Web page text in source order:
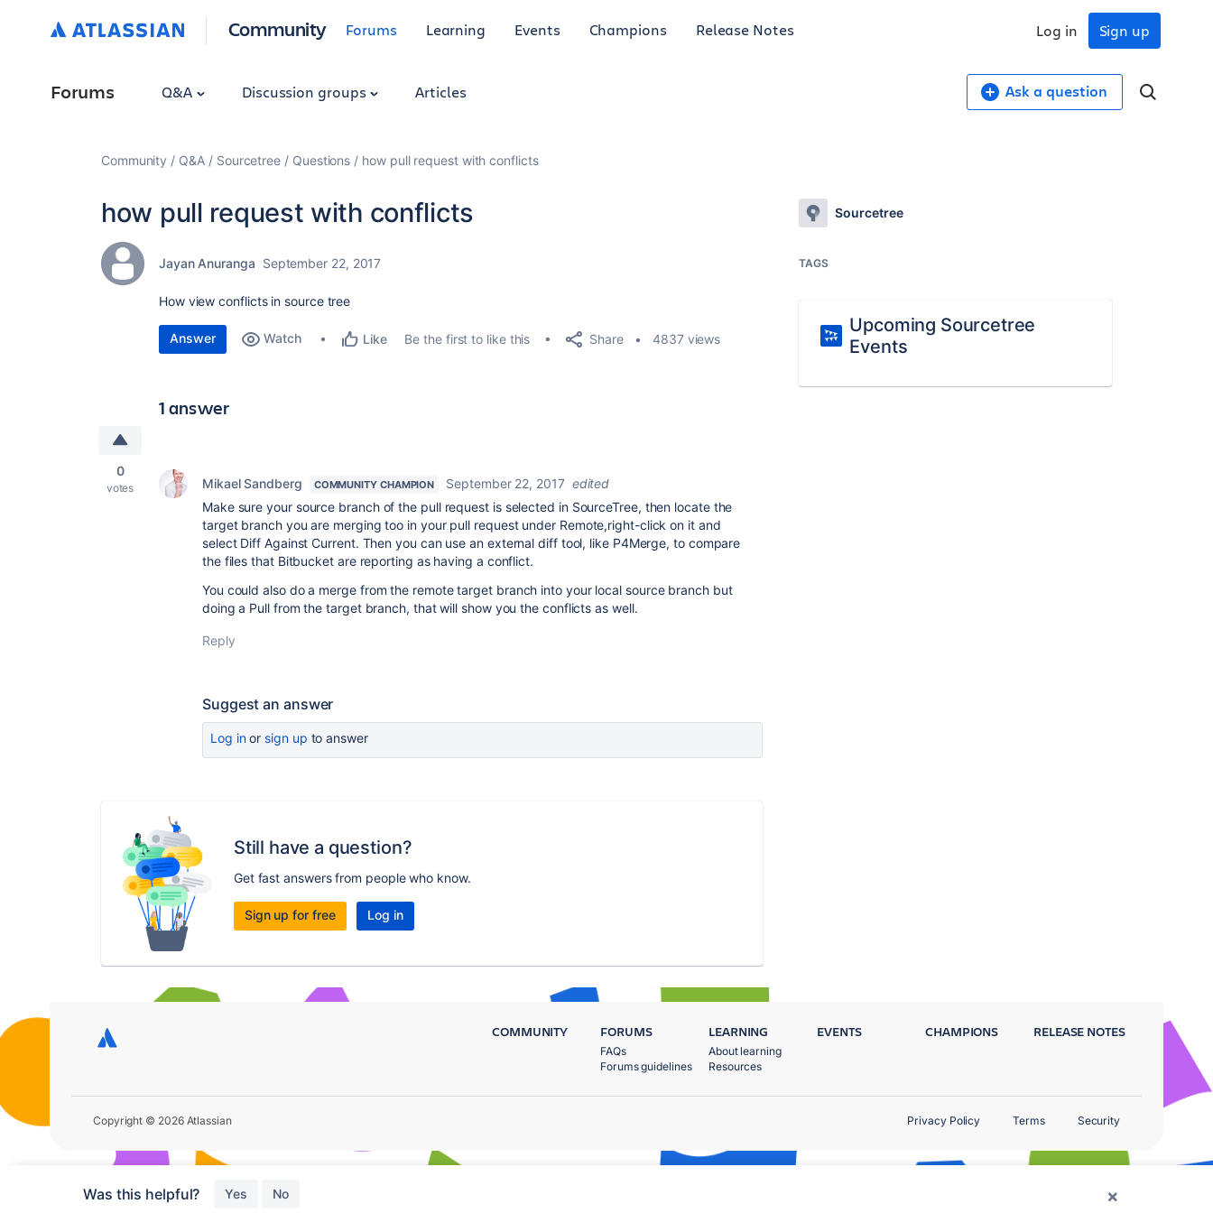
Community Forums Learning Events Champions Release Notes Sign up
Log in
Forums Q&A Discussion groups Articles Ask a question
Community Q&A Sourcetree Questions how pull request with conflicts
how pull request with conflicts
Jayan Anuranga September 22, 2017
How view conflicts in source tree
Answer Watch Like Be the first to like this Share 4837 views
1 answer
0
votes Mikael Sandberg COMMUNITY CHAMPION September 22, 2017 edited
Make sure your source branch of the pull request is selected in SourceTree, then locate the
target branch you are merging too in your pull request under Remote,right-click on it and
select Diff Against Current. Then you can use an external diff tool, like P4Merge, to compare
the files that Bitbucket are reporting as having a conflict.
You could also do a merge from the remote target branch into your local source branch but
doing a Pull from the target branch, that will show you the conflicts as well.
Reply
Suggest an answer
Log inor sign up to answer
Still have a question?
Get fast answers from people who know.
Sign up for free Log in
Was this helpful? Yes No ×
Sourcetree
TAGS
Upcoming Sourcetree
Events
COMMUNITY FORUMS
FAQs
Forums guidelines
LEARNING
About learning
Resources
EVENTS CHAMPIONS RELEASE NOTES
Copyright © 2026 Atlassian Privacy Policy Terms Security